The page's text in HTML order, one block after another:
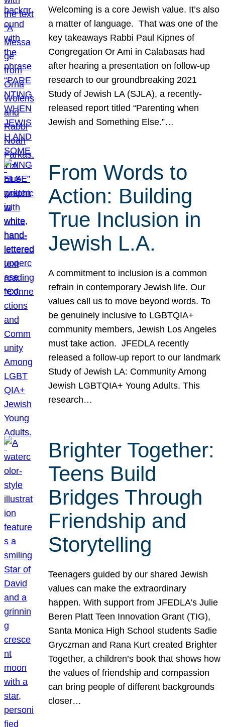
Welcoming is a core Jewish value. It’s also
a matter of language. That was one of the
key takeaways Rabbi Paul Kipnes of
Congregation Or Ami in Calabasas had
after hearing a presentation on follow-up
research to our groundbreaking 2021
Study of Jewish LA (SJLA), a recently-
released report titled “Parenting when
Jewish and Something Else.”…
From Words to
Action: Building
True Inclusion in
Jewish L.A.
A commitment to inclusion is a common
refrain in contemporary Jewish life. Our
values call us to move beyond words. To
be genuinely inclusive to LGBTQIA+
community members, Jewish Los Angeles
must take action. JFEDLA recently
released a follow-up report to our landmark
Study of Jewish LA: Community Among
Jewish LGBTQIA+ Young Adults. This
research…
Brighter Together:
Teens Build
Bridges Through
Friendship and
Storytelling
Teenagers guided by our shared Jewish
values can make the extraordinary
happen. With support from JFEDLA’s Julie
Beren Platt Teen Innovation Grant (TIG),
Santa Monica High School students Sadie
Gryczman and Rana Kurt created Brighter
Together, a children’s book that shows how
the values of friendship and compassion
can bring people of different backgrounds
closer…